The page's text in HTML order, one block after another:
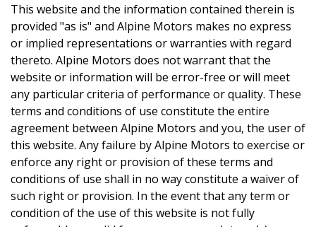
This website and the information contained therein is
provided "as is" and Alpine Motors makes no express
or implied representations or warranties with regard
thereto. Alpine Motors does not warrant that the
website or information will be error-free or will meet
any particular criteria of performance or quality. These
terms and conditions of use constitute the entire
agreement between Alpine Motors and you, the user of
this website. Any failure byAlpine Motors to exercise or
enforce any right or provision of these terms and
conditions of use shall in no way constitute a waiver of
such right or provision. In the event that any term or
condition of the use of this website is not fully